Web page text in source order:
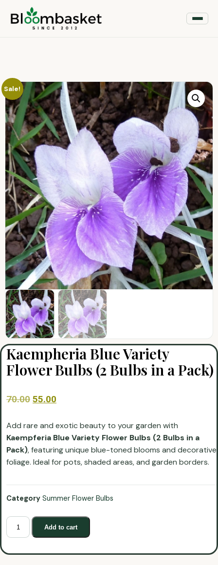
Sale!
Kaempheria Blue Variety
Flower Bulbs (2 Bulbs in a Pack)
70.00 55.00
Add rare and exotic beauty to your garden with
Kaempferia Blue Variety Flower Bulbs (2 Bulbs in a
Pack), featuring unique blue-toned blooms and decorative
foliage. Ideal for pots, shaded areas, and garden borders.
Category Summer Flower Bulbs
Add to cart